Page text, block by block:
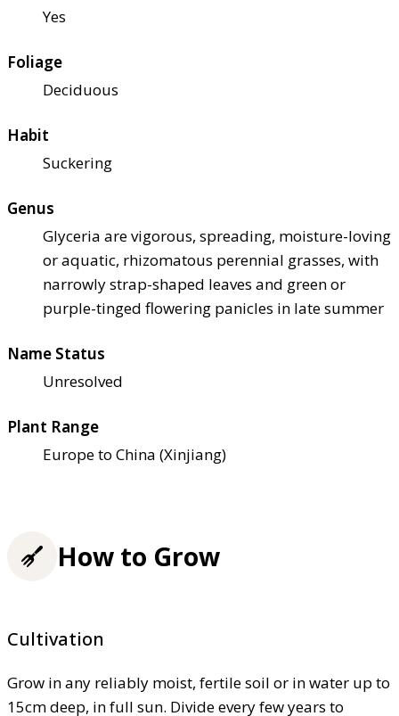
Yes
Foliage
Deciduous
Habit
Suckering
Genus
Glyceria are vigorous, spreading, moisture-loving
or aquatic, rhizomatous perennial grasses, with
narrowly strap-shaped leaves and green or
purple-tinged flowering panicles in late summer
Name Status
Unresolved
Plant Range
Europe to China (Xinjiang)
How to Grow
Cultivation
Grow in any reliably moist, fertile soil or in water up to
15cm deep, in full sun. Divide every few years to